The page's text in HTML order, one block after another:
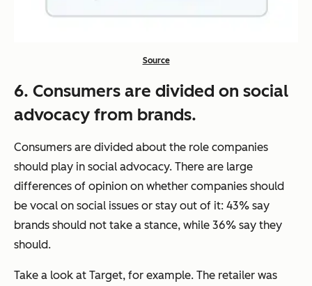
Source
6. Consumers are divided on social
advocacy from brands.
Consumers are divided about the role companies
should play in social advocacy. There are large
differences of opinion on whether companies should
be vocal on social issues or stay out of it: 43% say
brands should not take a stance, while 36% say they
should.
Take a look at Target, for example. The retailer was